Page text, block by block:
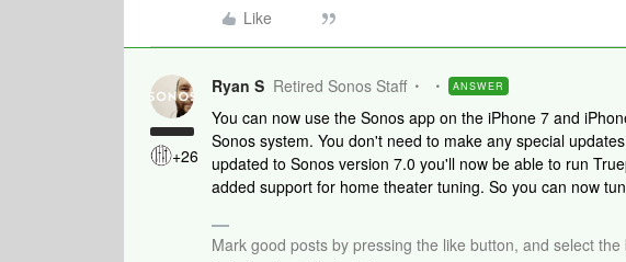
Like
+26
Ryan S Retired Sonos Staff ANSWER
You can now use the Sonos app on the iPhone 7 and
Sonos system. You don't need to make any special
updated to Sonos version 7.0 you'll now be able to run
added support for home theater tuning. So you can now
Mark good posts by pressing the like button, and select